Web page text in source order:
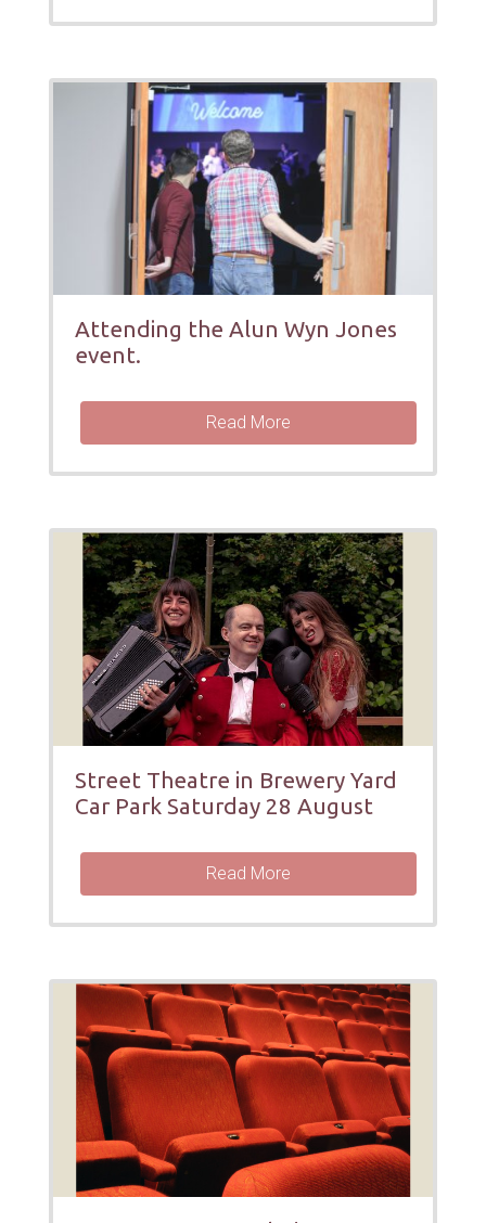
Attending the Alun Wyn Jones
event.
Read More
Street Theatre in Brewery Yard
Car Park Saturday 28 August
Read More